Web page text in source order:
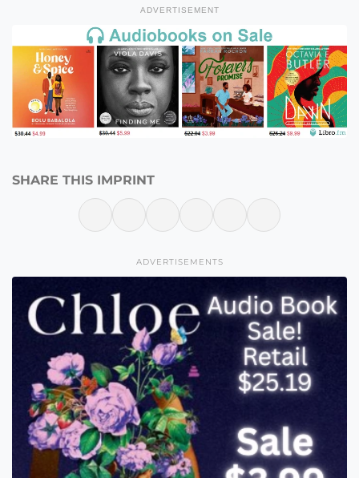
ADVERTISEMENT
SHARE THIS IMPRINT
ADVERTISEMENTS